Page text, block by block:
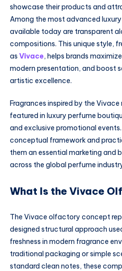
showcase their products and
Among the most advanced
available today are transparent
compositions. This unique style,
as Vivace, helps brands
modern presentation, and boost
artistic excellence.
Fragrances inspired by the
featured in luxury perfume
and exclusive promotional
conceptual framework and
them an essential marketing and
across the global perfume
What Is the Vivace
The Vivace olfactory concept
designed structural approach
freshness in modern fragrance
traditional packaging or simple
standard clean notes, these